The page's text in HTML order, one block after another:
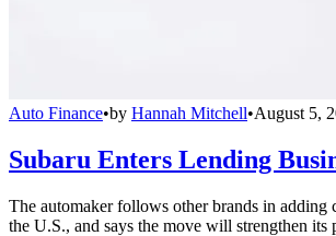
Auto Finance•by Hannah Mitchell•August 5,
Subaru Enters Lending
The automaker follows other brands in adding
the U.S., and says the move will strengthen its